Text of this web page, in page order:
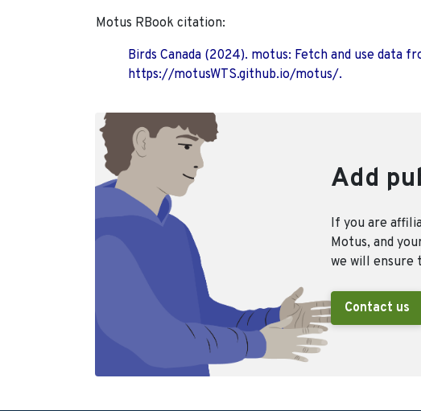
Motus RBook citation:
Birds Canada (2024). motus: Fetch and use data
https://motusWTS.github.io/motus/.
Add
If you are
Motus, and
we will ensure
Contact us